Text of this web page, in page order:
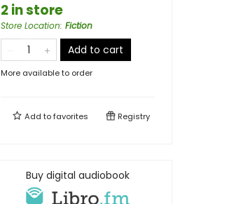
2 in store
Store Location: Fiction
Add to cart
More available to order
Add tofavorites Registry
Buy digital audiobook